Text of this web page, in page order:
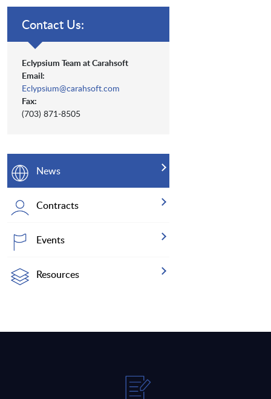
Contact Us:
Eclypsium Team at Carahsoft
Email:
Eclypsium@carahsoft.com
Fax:
(703) 871-8505
News
Contracts
Events
Resources